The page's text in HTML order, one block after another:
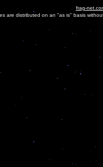
frag-
are distributed on an "as is" basis